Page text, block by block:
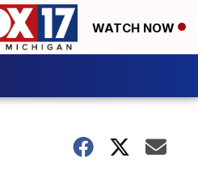
WATCH NOW